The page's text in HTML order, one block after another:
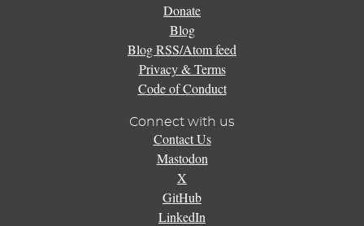
Donate
Blog
Blog RSS/Atom feed
Privacy & Terms
Code of Conduct
Connect with us
Contact Us
Mastodon
X
GitHub
LinkedIn